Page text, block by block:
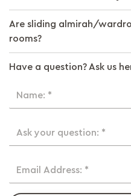
Are sliding almirah/
rooms?
Have a question? Ask us
Name: *
Ask your question: *
Email Address: *